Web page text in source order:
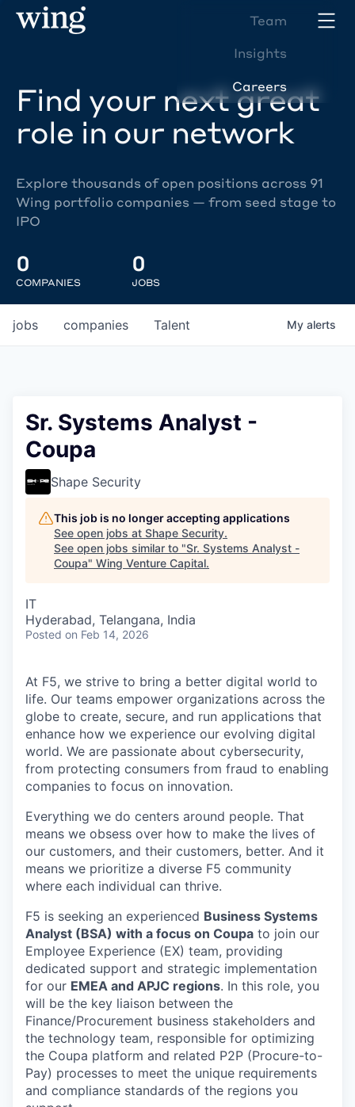
Team
Insights
Careers
Find your next great
role in our network
Explore thousands of open positions across 91
Wing portfolio companies — from seed stage to
IPO
0
COMPANIES
0
JOBS
jobs companies Talent My alerts
Sr. Systems Analyst -
Coupa
Shape Security
This job is no longer accepting applications
See open jobs at Shape Security.
See open jobs similar to "Sr. Systems Analyst -
Coupa" Wing Venture Capital.
IT
Hyderabad, Telangana, India
Posted on Feb 14, 2026
At F5, we strive to bring a better digital world to
life. Our teams empower organizations across the
globe to create, secure, and run applications that
enhance how we experience our evolving digital
world. We are passionate about cybersecurity,
from protecting consumers from fraud to enabling
companies to focus on innovation.
Everything we do centers around people. That
means we obsess over how to make the lives of
our customers, and their customers, better. And it
means we prioritize a diverse F5 community
where each individual can thrive.
F5 is seeking an experienced Business Systems
Analyst (BSA) with a focus on Coupa to join our
Employee Experience (EX) team, providing
dedicated support and strategic implementation
for our EMEA and APJC regions. In this role, you
will be the key liaison between the
Finance/Procurement business stakeholders and
the technology team, responsible for optimizing
the Coupa platform and related P2P (Procure-to-
Pay) processes to meet the unique requirements
and compliance standards of the regions you